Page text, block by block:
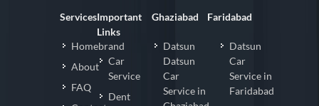
Services
Homebrand
About
FAQ
Important
Links
Car
Service
Dent
Ghaziabad
Datsun
Datsun
Car
Service in
Faridabad
Datsun
Car
Service in
Faridabad